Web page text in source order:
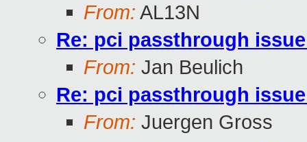
From: AL13N
Re: pci passthrough
From: Jan Beulich
Re: pci passthrough
From: Juergen Gross